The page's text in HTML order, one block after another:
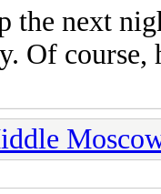
the next
Of course,